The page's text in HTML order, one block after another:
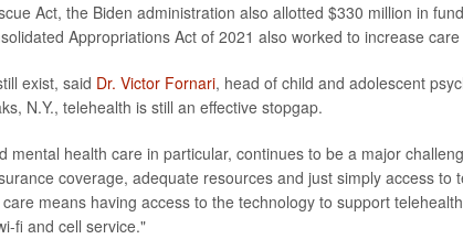
Act, the Biden administration also allotted $330 million in
Appropriations Act of 2021 also worked to increase
exist, said Dr. Victor Fornari, head of child and adolescent
N.Y., telehealth is still an effective stopgap.
mental health care in particular, continues to be a major
coverage, adequate resources and just simply access to
means having access to the technology to support
fi and cell service."